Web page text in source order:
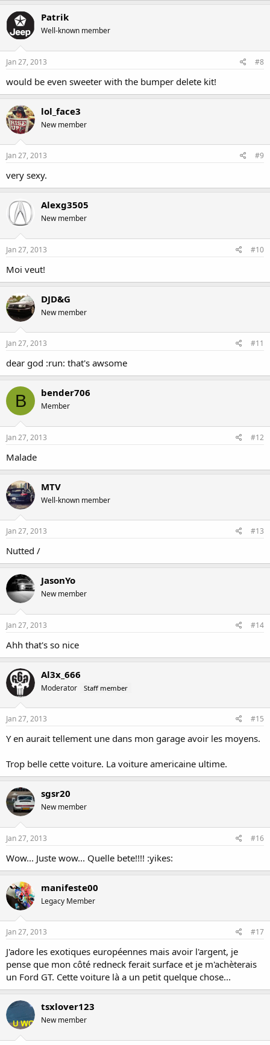
Patrik
Well-known member
Jan 27, 2013 #8
would be even sweeter with the bumper delete kit!
lol_face3
New member
Jan 27, 2013 #9
very sexy.
Alexg3505
New member
Jan 27, 2013 #10
Moi veut!
DJD&G
New member
Jan 27, 2013 #11
dear god :run: that's awsome
B bender706
Member
Jan 27, 2013 #12
Malade
MTV
Well-known member
Jan 27, 2013 #13
Nutted /
JasonYo
New member
Jan 27, 2013 #14
Ahh that's so nice
Al3x_666
Moderator Staff member
Jan 27, 2013 #15
Y en aurait tellement une dans mon garage avoir les moyens.
Trop belle cette voiture. La voiture americaine ultime.
sgsr20
New member
Jan 27, 2013 #16
Wow... Juste wow... Quelle bete!!!! :yikes:
manifeste00
Legacy Member
Jan 27, 2013 #17
J'adore les exotiques européennes mais avoir l'argent, je
pense que mon côté redneck ferait surface et je m'achèterais
un Ford GT. Cette voiture là a un petit quelque chose...
tsxlover123
New member